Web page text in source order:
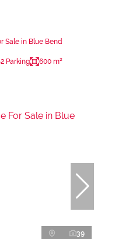
Sale in Blue Bend
2 Parking 600 m²
39